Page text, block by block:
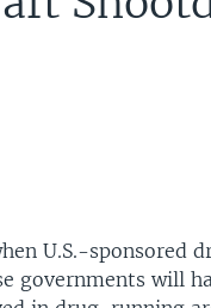
U.S.-
governments will